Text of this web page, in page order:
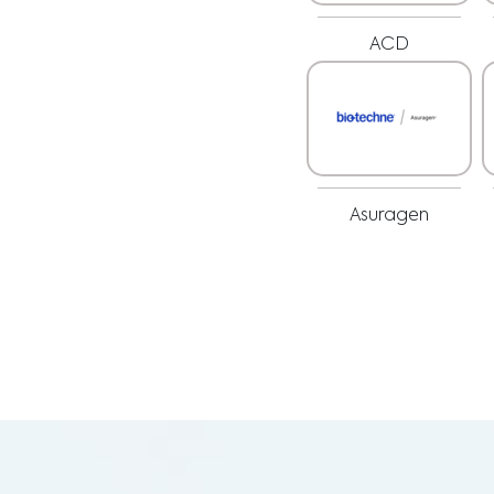
ACD
Asuragen